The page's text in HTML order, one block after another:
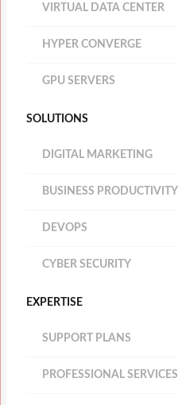
VIRTUAL DATA CENTER
HYPER CONVERGE
GPU SERVERS
SOLUTIONS
DIGITAL MARKETING
BUSINESS PRODUCTIVITY
DEVOPS
CYBER SECURITY
EXPERTISE
SUPPORT PLANS
PROFESSIONAL SERVICES